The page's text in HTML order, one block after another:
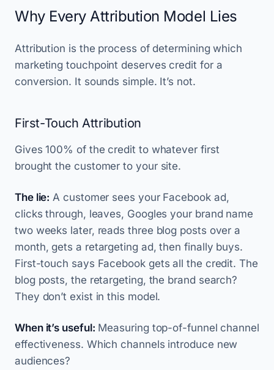
Why Every Attribution Model Lies
Attribution is the process of determining which
marketing touchpoint deserves credit for a
conversion. It sounds simple. It’s not.
First-Touch Attribution
Gives 100% of the credit to whatever first
brought the customer to your site.
The lie: A customer sees your Facebook ad,
clicks through, leaves, Googles your brand name
two weeks later, reads three blog posts over a
month, gets a retargeting ad, then finally buys.
First-touch says Facebook gets all the credit. The
blog posts, the retargeting, the brand search?
They don’t exist in this model.
When it’s useful: Measuring top-of-funnel channel
effectiveness. Which channels introduce new
audiences?